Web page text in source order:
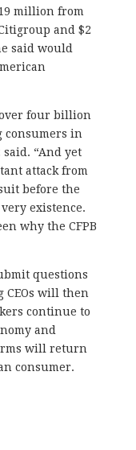
million from
and $2
said would
over four billion
in
“And yet
attack from
before the
existence.
why the CFPB
questions
will then
continue to
and
will return
consumer.